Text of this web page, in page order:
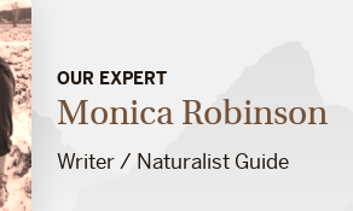
OUR EXPERT
Monica Robinson
Writer / Naturalist Guide